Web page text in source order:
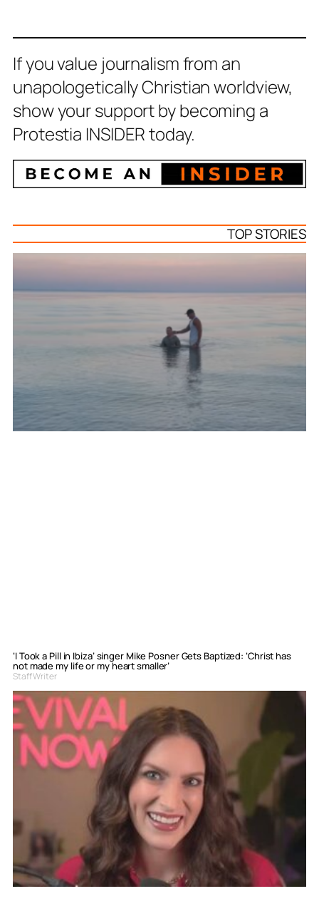
If you value journalism from an
unapologetically Christian worldview,
show your support by becoming a
Protestia INSIDER today.
TOP STORIES
‘I Took a Pill in Ibiza’ singer Mike Posner Gets Baptized: ‘Christ has
not made my life or my heart smaller’
Staff Writer